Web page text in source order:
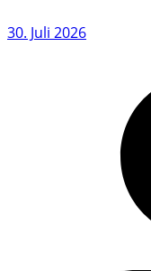
30. Juli 2026